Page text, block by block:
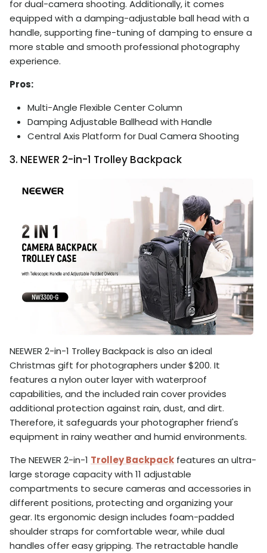
for dual-camera shooting. Additionally, it comes
equipped with a damping-adjustable ball head with a
handle, supporting fine-tuning of damping to ensure a
more stable and smooth professional photography
experience.
Pros:
Multi-Angle Flexible Center Column
Damping Adjustable Ballhead with Handle
Central Axis Platform for Dual Camera Shooting
3. NEEWER 2-in-1 Trolley Backpack
NEEWER 2-in-1 Trolley Backpack is also an ideal
Christmas gift for photographers under $200. It
features a nylon outer layer with waterproof
capabilities, and the included rain cover provides
additional protection against rain, dust, and dirt.
Therefore, it safeguards your photographer friend's
equipment in rainy weather and humid environments.
The NEEWER 2-in-1 Trolley Backpack features an ultra-
large storage capacity with 11 adjustable
compartments to secure cameras and accessories in
different positions, protecting and organizing your
gear. Its ergonomic design includes foam-padded
shoulder straps for comfortable wear, while dual
handles offer easy gripping. The retractable handle